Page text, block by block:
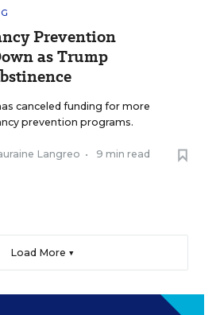
Prevention
as Trump
canceled funding for more
prevention programs.
Langreo • 9 min read
Load More ▼